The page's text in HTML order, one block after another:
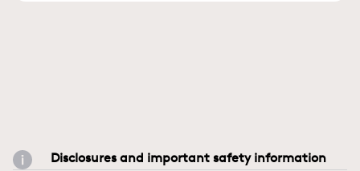
Disclosures and important safety information